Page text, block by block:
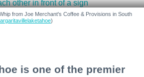
from Joe Merchant's Coffee & Provisions in South
)
is one of the premier